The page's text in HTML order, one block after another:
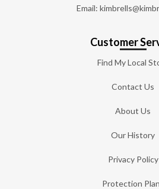
Email:
Customer
Find My Local
Contact Us
About Us
Our History
Privacy Policy
Protection